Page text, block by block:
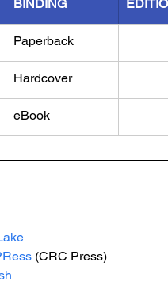
BINDING
Paperback
Hardcover
eBook
(CRC Press)